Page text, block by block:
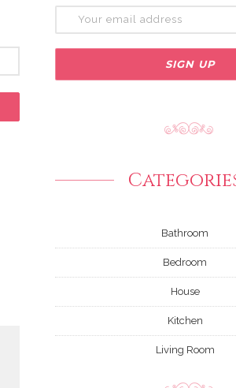
Bathroom
Bedroom
House
Kitchen
Living Room